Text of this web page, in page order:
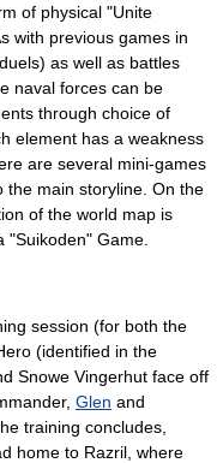
of physical "Unite
with previous games in
as well as battles
naval forces can be
through choice of
element has a weakness
are several mini-games
the main storyline. On the
of the world map is
Game.
session (for both the
(identified in the
Snowe Vingerhut face off
Glen and
training concludes,
home to Razril, where